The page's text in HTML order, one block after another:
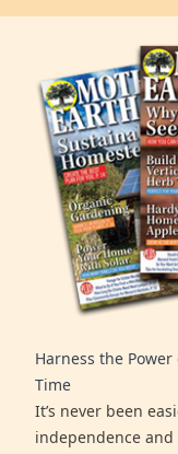
Harness the
Time
It’s never been
independence